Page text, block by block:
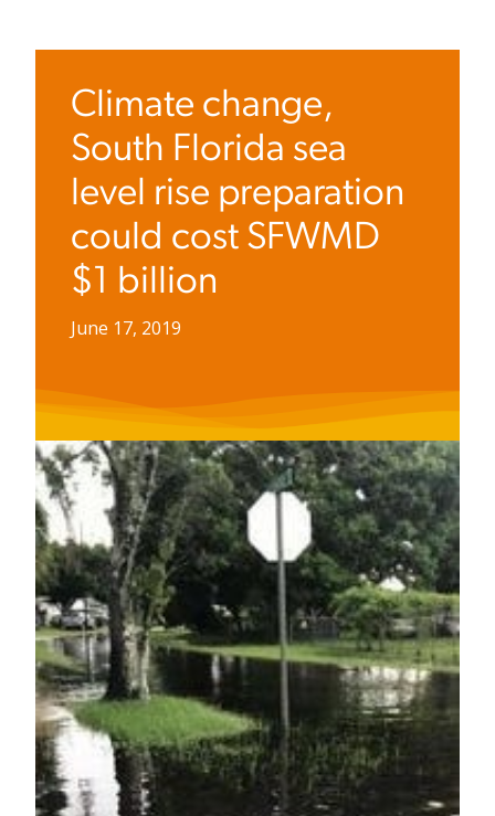
Climate change,
South Florida sea
level rise preparation
could cost SFWMD
$1 billion
June 17, 2019